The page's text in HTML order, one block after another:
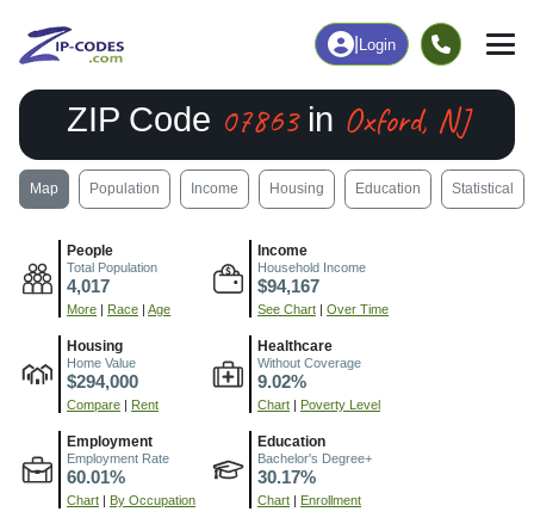
Login
ZIP Code 07863in Oxford, NJ
Map Population Income Housing Education Statistical
People
Total Population
4,017
More | Race | Age
Income
Household Income
$94,167
See Chart | Over Time
Housing
Home Value
$294,000
Compare | Rent
Healthcare
Without Coverage
9.02%
Chart | Poverty Level
Employment
Employment Rate
60.01%
Chart | By Occupation
Education
Bachelor's Degree+
30.17%
Chart | Enrollment